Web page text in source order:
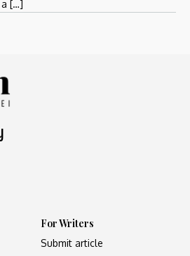
a […]
For Writers
Submit article